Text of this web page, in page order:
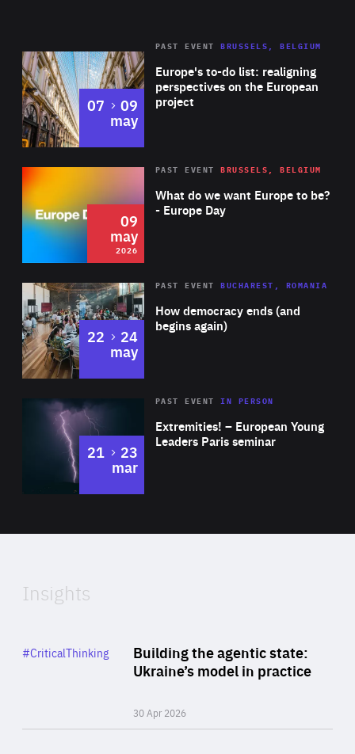
Europe's to-do list: realigning
perspectives on the European
project
PAST EVENT BRUSSELS, BELGIUM
07 to
09
may
2026 Area
of
Expertise
What do we want Europe to be?
- Europe Day
PAST EVENT BRUSSELS, BELGIUM
09
may
2026
Area
Expertise
How democracy ends (and
begins again)
PAST EVENT BUCHAREST, ROMANIA
22 to
24
may
Area
Expertise
Extremities! – European Young
Leaders Paris seminar
PAST EVENTIN PERSON
21 to
23
mar
of
Insights
Building the agentic state:
Ukraine’s model in practice
30 Apr 2026
Category
#CriticalThinking